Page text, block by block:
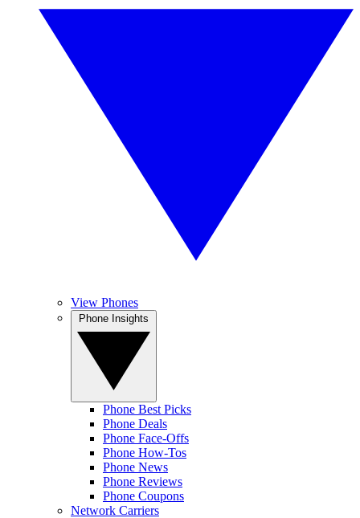
View Phones
Phone Best Picks
Phone Deals
Phone Face-Offs
Phone How-Tos
Phone News
Phone Reviews
Phone Coupons
Network Carriers